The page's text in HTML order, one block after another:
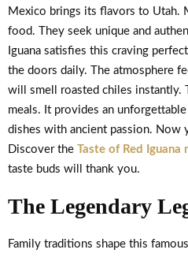
Mexico brings its flavors to Utah.
food. They seek unique and
Iguana satisfies this craving
the doors daily. The atmosphere
will smell roasted chiles instantly.
meals. It provides an
dishes with ancient passion. Now
Discover the Taste of Red
taste buds will thank you.
The Legendary
Family traditions shape this